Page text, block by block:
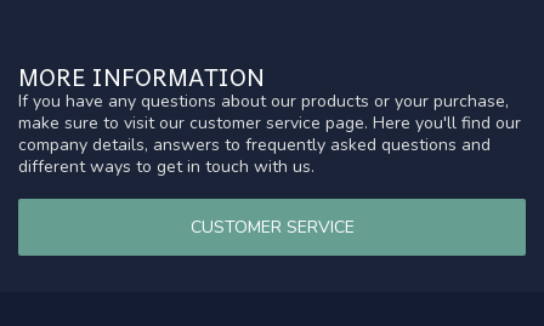
MORE INFORMATION
If you have any questions about our products or your purchase,
make sure to visit our customer service page. Here you'll find our
company details, answers to frequently asked questions and
different ways to get in touch with us.
CUSTOMER SERVICE